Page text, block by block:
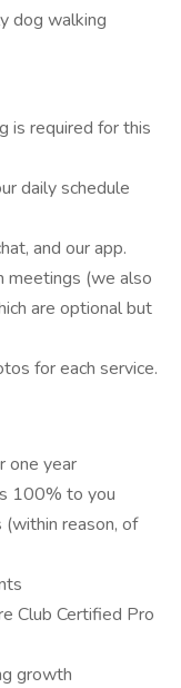
dog walking
is required for this
daily schedule
and our app.
meetings (we also
are optional but
for each service.
one year
100% to you
reason, of
Club Certified Pro
growth